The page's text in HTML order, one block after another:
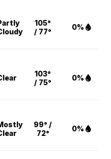
105°
/ 77°
0%
103°
/ 75°
0%
99° /
72°
0%